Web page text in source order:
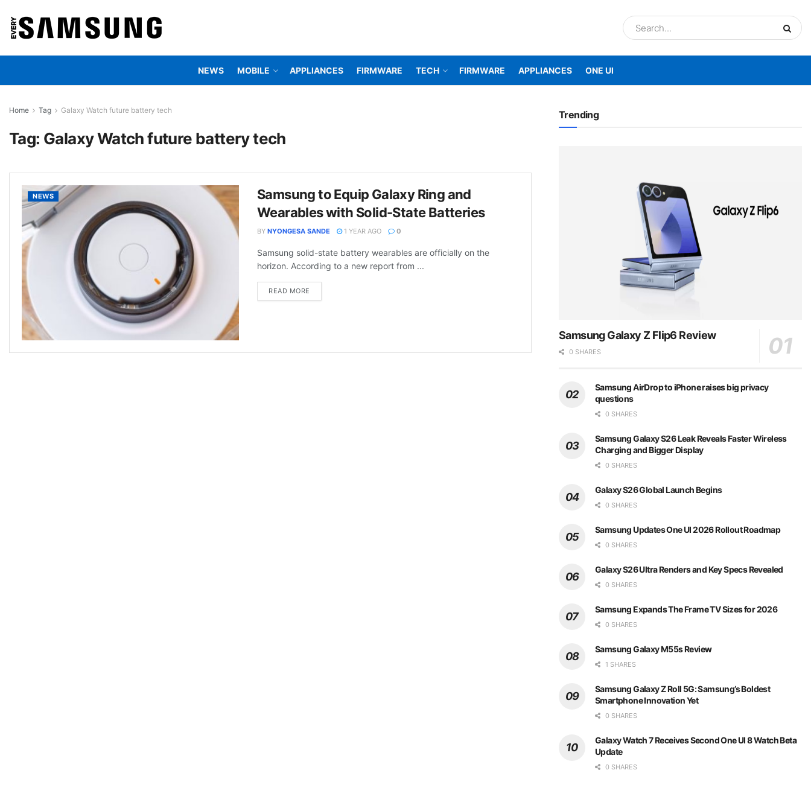
NEWS MOBILE APPLIANCES FIRMWARE TECH FIRMWARE APPLIANCES ONE UI
Home Tag Galaxy Watch future battery tech
Tag: Galaxy Watch future battery tech
NEWS
Samsung to Equip Galaxy Ring and
Wearables with Solid-State Batteries
BY NYONGESA SANDE 1 YEAR AGO 0
Samsung solid-state battery wearables are officially on the
horizon. According to a new report from ...
READ MORE
Trending
Samsung Galaxy Z Flip6 Review
0 SHARES
Samsung AirDrop to iPhone raises big privacy
questions
0 SHARES
Samsung Galaxy S26 Leak Reveals Faster Wireless
Charging and Bigger Display
0 SHARES
Galaxy S26 Global Launch Begins
0 SHARES
Samsung Updates One UI 2026 Rollout Roadmap
0 SHARES
Galaxy S26 Ultra Renders and Key Specs Revealed
0 SHARES
Samsung Expands The Frame TV Sizes for 2026
0 SHARES
Samsung Galaxy M55s Review
1 SHARES
Samsung Galaxy Z Roll 5G: Samsung’s Boldest
Smartphone Innovation Yet
0 SHARES
Galaxy Watch 7 Receives Second One UI 8 Watch Beta
Update
0 SHARES